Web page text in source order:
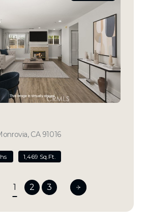
CA 91016view listing
1,469 Sq.Ft.
1 2 3